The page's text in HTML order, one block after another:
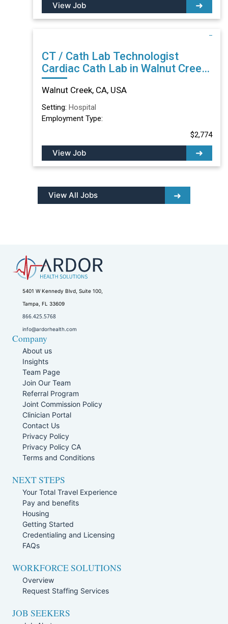
View Job
CT / Cath Lab Technologist
Cardiac Cath Lab in Walnut Creek,
CA
Walnut Creek, CA, USA
Setting: Hospital
Employment Type:
$2,774
View Job
View All Jobs
5401 W Kennedy Blvd, Suite 100,
Tampa, FL 33609
866.425.5768
info@ardorhealth.com
Company
About us
Insights
Team Page
Join Our Team
Referral Program
Joint Commission Policy
Clinician Portal
Contact Us
Privacy Policy
Privacy Policy CA
Terms and Conditions
NEXT STEPS
Your Total Travel Experience
Pay and benefits
Housing
Getting Started
Credentialing and Licensing
FAQs
WORKFORCE SOLUTIONS
Overview
Request Staffing Services
JOB SEEKERS